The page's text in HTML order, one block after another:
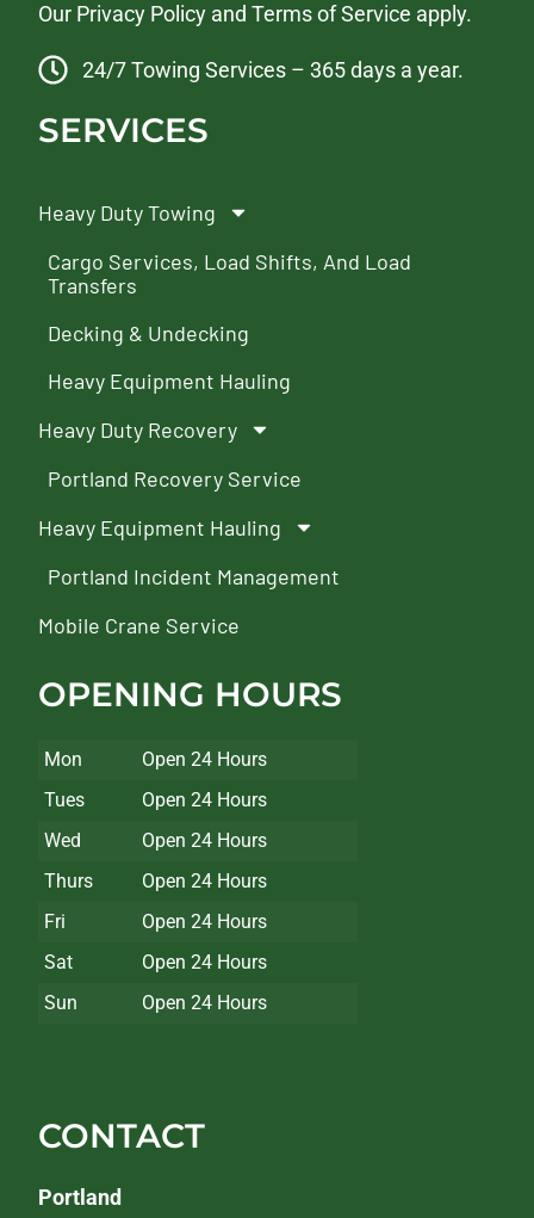
Our Privacy Policy andTerms of Service apply.
24/7 Towing Services – 365 days a year.
SERVICES
Heavy Duty Towing
Cargo Services, Load Shifts, And Load
Transfers
Decking & Undecking
Heavy Equipment Hauling
Heavy Duty Recovery
Portland Recovery Service
Heavy Equipment Hauling
Portland Incident Management
Mobile Crane Service
OPENING HOURS
Mon
Open 24 Hours
Tues
Open 24 Hours
Wed
Open 24 Hours
Thurs
Open 24 Hours
Fri
Open 24 Hours
Sat
Open 24 Hours
Sun
Open 24 Hours
CONTACT
Portland